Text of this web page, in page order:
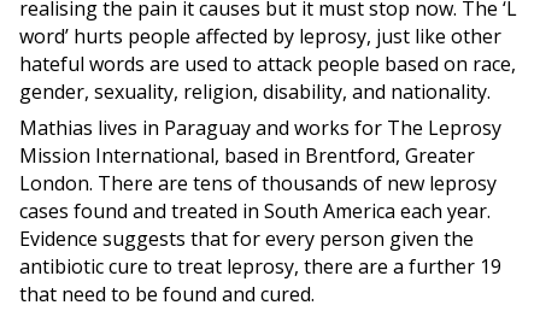
realising the pain it causes but it must stop now. The ‘L
word’ hurts people affected by leprosy, just like other
hateful words are used to attack people based on race,
gender, sexuality, religion, disability, and nationality.
Mathias lives in Paraguay and works for The Leprosy
Mission International, based in Brentford, Greater
London. There are tens of thousands of new leprosy
cases found and treated in South America each year.
Evidence suggests that for every person given the
antibiotic cure to treat leprosy, there are a further 19
that need to be found and cured.